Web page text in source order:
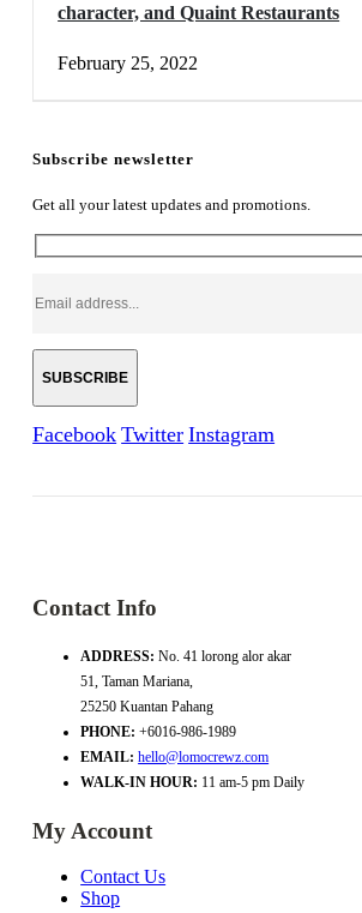
character, and Quaint Restaurants
February 25, 2022
Subscribe newsletter
Get all your latest updates and promotions.
Facebook Twitter Instagram
Contact Info
ADDRESS: No. 41 lorong alor akar
51, Taman Mariana,
25250 Kuantan Pahang
PHONE: +6016-986-1989
EMAIL: hello@lomocrewz.com
WALK-IN HOUR: 11 am-5 pm Daily
My Account
Contact Us
Shop